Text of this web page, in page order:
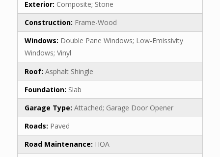
Exterior: Composite; Stone
Construction: Frame-Wood
Windows: Double Pane Windows; Low-Emissivity
Windows; Vinyl
Roof: Asphalt Shingle
Foundation: Slab
Garage Type: Attached; Garage Door Opener
Roads: Paved
Road Maintenance: HOA